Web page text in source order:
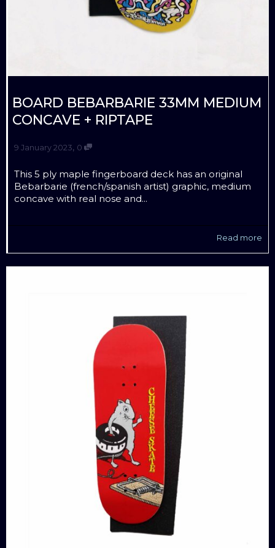
BOARD BEBARBARIE 33MM MEDIUM
CONCAVE + RIPTAPE
9 January 2023, 0
This 5 ply maple fingerboard deck has an original
Bebarbarie (french/spanish artist) graphic, medium
concave with real nose and...
Read more